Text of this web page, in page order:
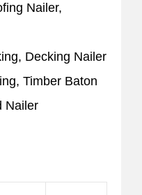
Nailer,
Decking Nailer
Timber Baton
Nailer